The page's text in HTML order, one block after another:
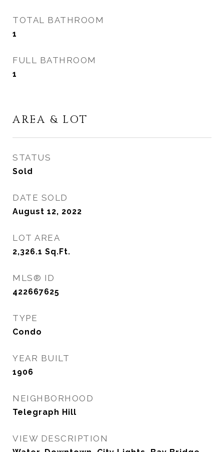
TOTAL BATHROOM
1
FULL BATHROOM
1
AREA & LOT
STATUS
Sold
DATE SOLD
August 12, 2022
LOT AREA
2,326.1 Sq.Ft.
MLS® ID
422667625
TYPE
Condo
YEAR BUILT
1906
NEIGHBORHOOD
Telegraph Hill
VIEW DESCRIPTION